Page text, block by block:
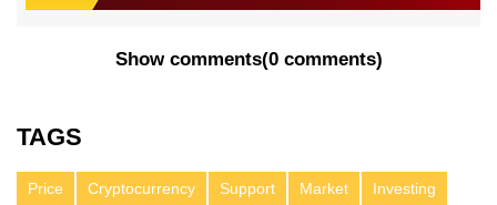
Show comments(0 comments)
TAGS
Price Cryptocurrency Support Market
Investing